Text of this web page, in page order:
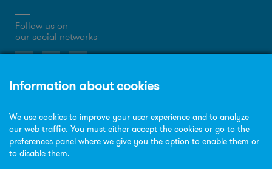
Follow us on
our social networks
About the website
Privacy Policy
Cookies policy